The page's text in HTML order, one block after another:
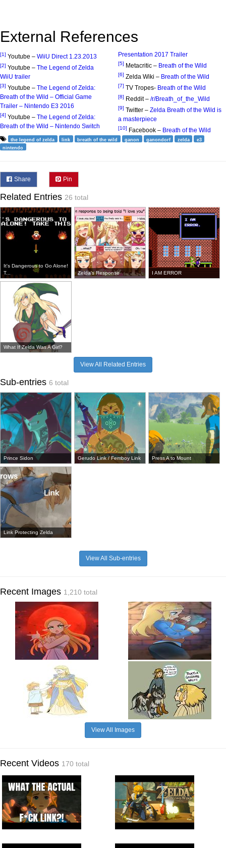
External References
[1] Youtube – WiiU Direct 1.23.2013
[2] Youtube – The Legend of Zelda
WiiU trailer
[3] Youtube – The Legend of Zelda:
Breath of the Wild – Official Game
Trailer – Nintendo E3 2016
[4] Youtube – The Legend of Zelda:
Breath of the Wild – Nintendo Switch
Presentation 2017 Trailer
[5] Metacritic – Breath of the Wild
[6] Zelda Wiki – Breath of the Wild
[7] TV Tropes- Breath of the Wild
[8] Reddit – /r/Breath_of_the_Wild
[9] Twitter – Zelda Breath of the Wild is
a masterpiece
[10] Facebook – Breath of the Wild
the legend of zelda link breath of the wild ganon ganondorf zelda
e3
nintendo
Share Pin
Related Entries 26 total
It's Dangerous to Go Alone!
T...
Zelda's Response I AM ERROR
What If Zelda Was A Girl?
View All Related Entries
Sub-entries 6 total
Prince Sidon Gerudo Link / Femboy Link Press A to Mount
Link Protecting Zelda
View All Sub-entries
Recent Images 1,210 total
View All Images
Recent Videos 170 total